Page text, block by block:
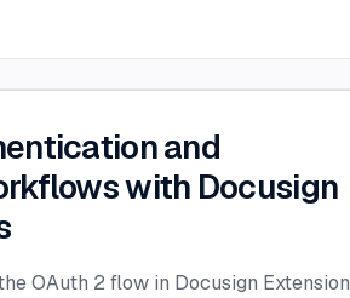
and
with Docusign
OAuth 2 flow in Docusign Extension